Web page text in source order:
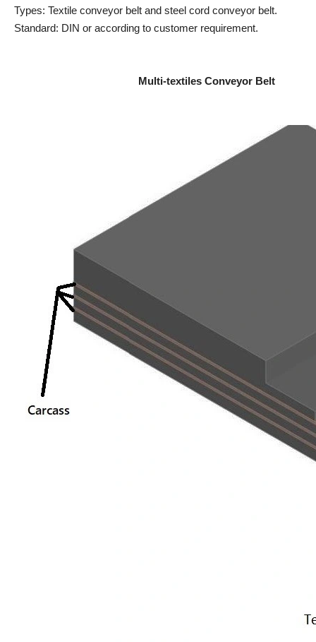
Types: Textile conveyor belt and steel cord conveyor belt.
Standard: DIN or according to customer requirement.
Multi-textiles Conveyor Belt